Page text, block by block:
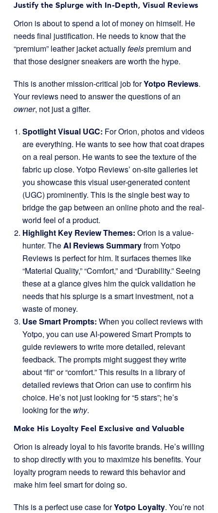
Justify the Splurge with In-Depth, Visual Reviews
Orion is about to spend a lot of money on himself. He
needs final justification. He needs to know that the
“premium” leather jacket actuallyfeelspremium and
that those designer sneakers are worth the hype.
This is another mission-critical job forYotpo Reviews.
Your reviews need to answer the questions of an
owner, not just a gifter.
Spotlight Visual UGC: For Orion, photos and videos
are everything. He wants to see how that coat drapes
on a real person. He wants to see the texture of the
fabric up close. Yotpo Reviews’ on-site galleries let
you showcase this visual user-generated content
(UGC) prominently. This is the single best way to
bridge the gap between an online photo and the real-
world feel of a product.
Highlight Key Review Themes: Orion is a value-
hunter. TheAI Reviews Summaryfrom Yotpo
Reviews is perfect for him. It surfaces themes like
“Material Quality,” “Comfort,” and “Durability.” Seeing
these at a glance gives him the quick validation he
needs that his splurge is a smart investment, not a
waste of money.
Use Smart Prompts: When you collect reviews with
Yotpo, you can use AI-powered Smart Prompts to
guide reviewers to write more detailed, relevant
feedback. The prompts might suggest they write
about “fit” or “comfort.” This results in a library of
detailed reviews that Orion can use to confirm his
choice. He’s not just looking for “5 stars”; he’s
looking for the why.
Make His Loyalty Feel Exclusive and Valuable
Orion is already loyal to his favorite brands. He’s willing
to shop directly with you to maximize his benefits. Your
loyalty program needs to reward this behavior and
make him feel smart for doing so.
This is a perfect use case forYotpo Loyalty. You’re not